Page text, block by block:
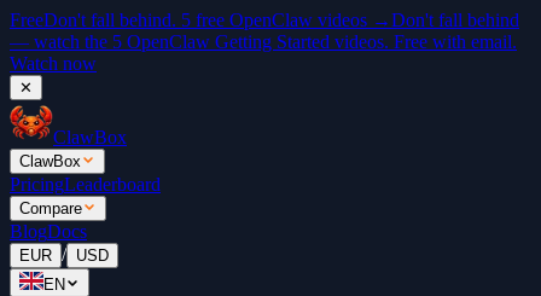
FreeDon't fall behind. 5 free OpenClaw videos →Don't fall behind
— watch the 5 OpenClaw Getting Started videos. Free with email.
Watch now
✕
ClawBox
ClawBox
PricingLeaderboard
Compare
BlogDocs
EUR / USD
EN